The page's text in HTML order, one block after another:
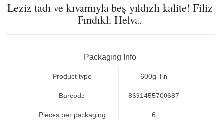
Leziz tadı ve kıvamıyla beş yıldızlı kalite! Filiz
Fındıklı Helva.
Packaging Info
Product type
Barcode
Pieces per packaging
600g Tin
8691455700687
6